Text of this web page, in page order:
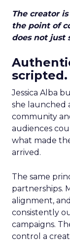
The creator
the point of
does not just
scripted.
Jessica Alba
she launched
community
audiences
what made
arrived.
The same
partnerships.
alignment,
consistently
campaigns.
control a